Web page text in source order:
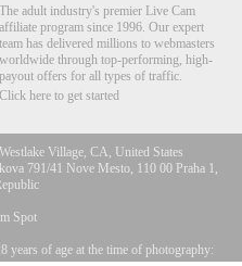
The adult industry's premier Live Cam
affiliate program since 1996. Our expert
team has delivered millions to webmasters
worldwide through top-performing, high-
payout offers for all types of traffic.
Click here to get started
Village, CA, United States
791/41 Nove Mesto, 110 00 Praha 1,
Spot
years of age at the time of photography: